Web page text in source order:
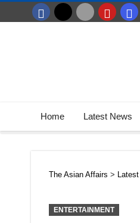
Home Latest News
The Asian Affairs >
ENTERTAINMENT